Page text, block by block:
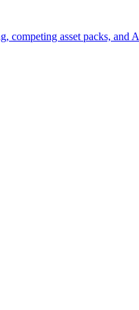
competing asset packs,